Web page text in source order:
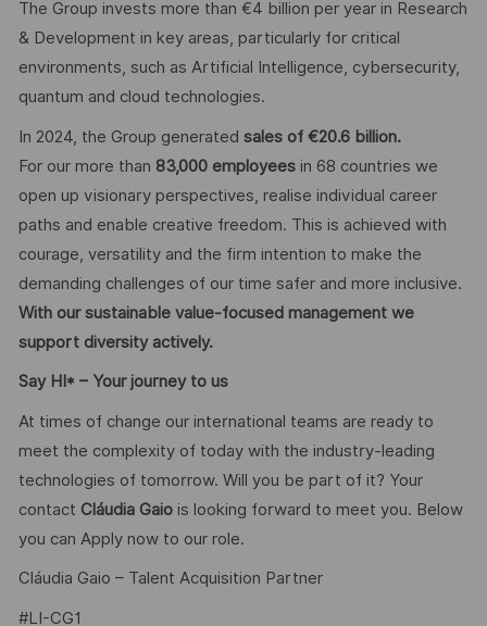
The Group invests more than €4 billion per year in Research
& Development in key areas, particularly for critical
environments, such as Artificial Intelligence, cybersecurity,
quantum and cloud technologies.
In 2024, the Group generated sales of €20.6 billion.
For our more than 83,000 employeesin 68 countries we
open up visionary perspectives, realise individual career
paths and enable creative freedom. This is achieved with
courage, versatility and the firm intention to make the
demanding challenges of our time safer and more inclusive.
With our sustainable value-focused management we
support diversity actively.
Say HI* – Your journey to us
At times of change our international teams are ready to
meet the complexity of today with the industry-leading
technologies of tomorrow. Will you be part of it? Your
contact Cláudia Gaiois looking forward to meet you. Below
you can Apply now to our role.
Cláudia Gaio – Talent Acquisition Partner
#LI-CG1